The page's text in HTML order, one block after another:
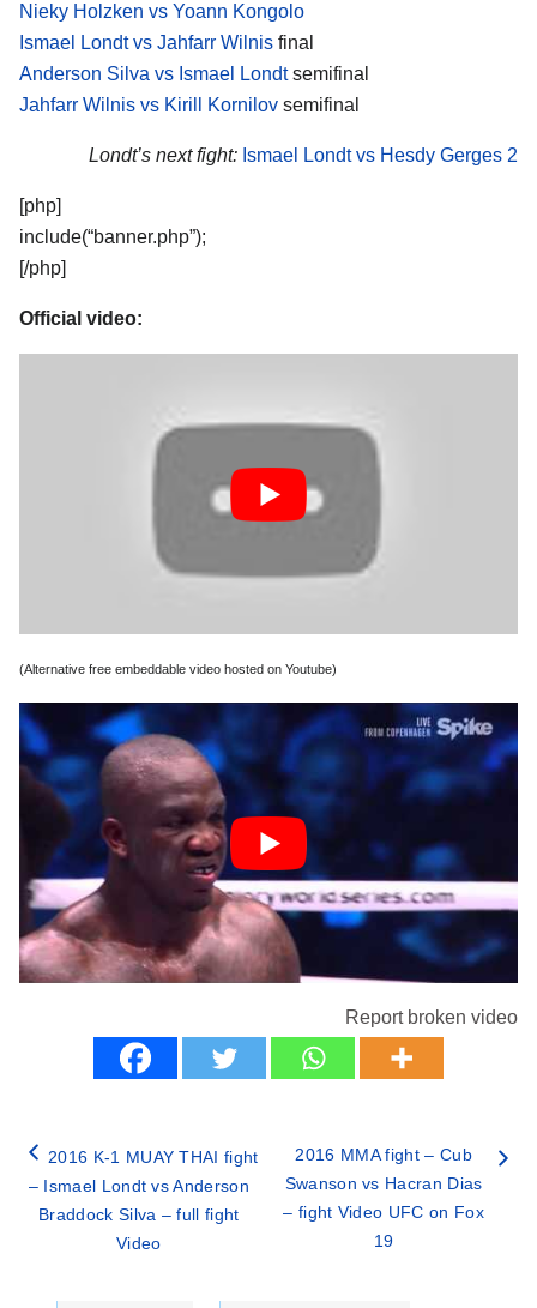
Nieky Holzken vs Yoann Kongolo
Ismael Londt vs Jahfarr Wilnis final
Anderson Silva vs Ismael Londtsemifinal
Jahfarr Wilnis vs Kirill Kornilov semifinal
Londt’s next fight: Ismael Londt vs Hesdy Gerges 2
[php]
include(“banner.php”);
[/php]
Official video:
(Alternative free embeddable video hosted on Youtube)
Report broken video
2016 K-1 MUAY THAI fight
– Ismael Londt vs Anderson
Braddock Silva – full fight
Video
2016 MMA fight – Cub
Swanson vs Hacran Dias
– fight Video UFC on Fox
19
Categories